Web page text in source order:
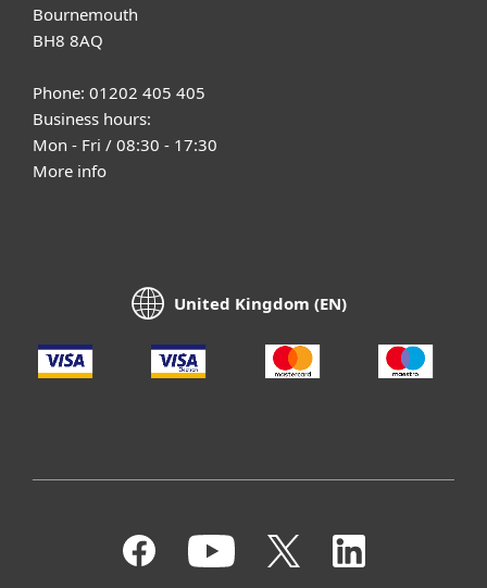
Bournemouth
BH8 8AQ
Phone: 01202 405 405
Business hours:
Mon - Fri / 08:30 - 17:30
More info
United Kingdom (EN)